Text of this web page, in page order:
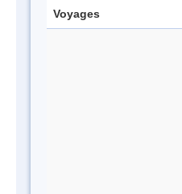
Voyages